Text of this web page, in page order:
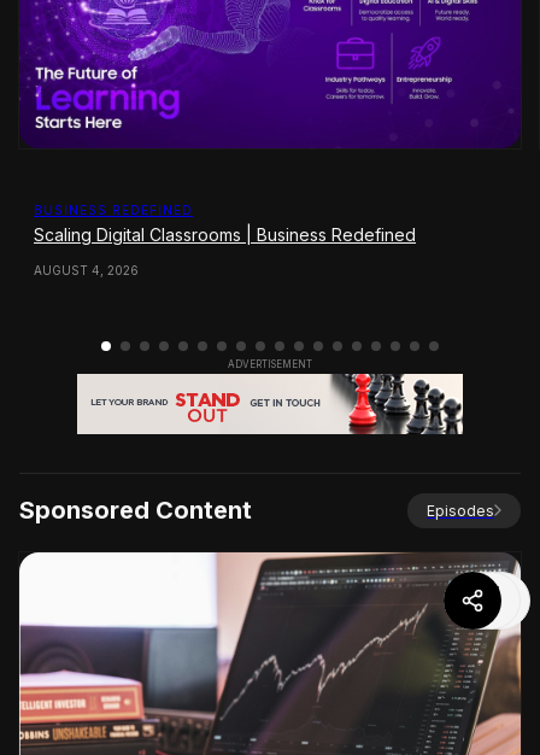
BUSINESS REDEFINED
Scaling Digital Classrooms | Business Redefined
AUGUST 4, 2026
Sponsored Content Episodes